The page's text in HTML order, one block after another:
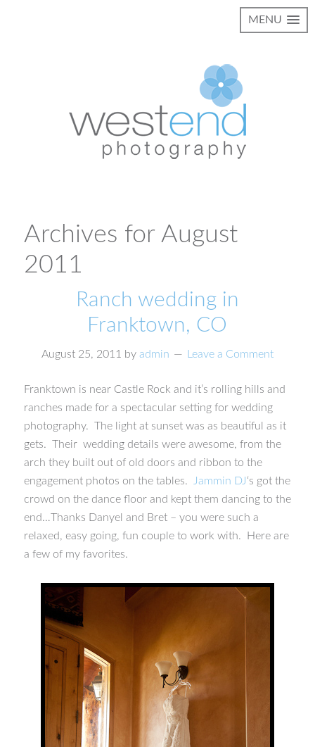
MENU
Archives for August
2011
Ranch wedding in
Franktown, CO
August 25, 2011 by admin Leave a Comment
Franktown is near Castle Rock and it’s rolling hills and
ranches made for a spectacular setting for wedding
photography. The light at sunset was as beautiful as it
gets. Their wedding details were awesome, from the
arch they built out of old doors and ribbon to the
engagement photos on the tables.
Jammin DJ‘s got the
crowd on the dance floor and kept them dancing to the
end…Thanks Danyel and Bret – you were such a
relaxed, easy going, fun couple to work with. Here are
a few of my favorites.